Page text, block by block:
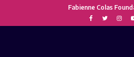
Fabienne Colas